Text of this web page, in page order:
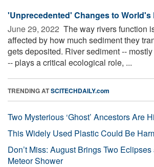
'Unprecedented' Changes to World's
June 29, 2022  The way rivers function
affected by how much sediment they
gets deposited. River sediment --
-- plays a critical ecological role, ...
TRENDING ATSCITECHDAILY.com
Two Mysterious ‘Ghost’ Ancestors Are
This Widely Used Plastic Could Be
Don’t Miss: August Brings Two
Meteor Shower